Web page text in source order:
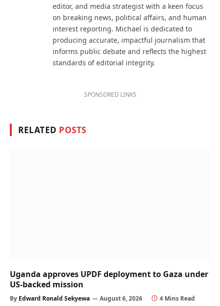
editor, and media strategist with a keen focus
on breaking news, political affairs, and human
interest reporting. Michael is dedicated to
producing accurate, impactful journalism that
informs public debate and reflects the highest
standards of editorial integrity.
SPONSORED LINKS
RELATED POSTS
Uganda approves UPDF deployment to Gaza under
US-backed mission
By Edward Ronald Sekyewa August 6, 2026 4 Mins Read